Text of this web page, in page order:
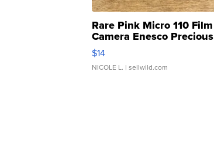
Rare Pink Micro 110 Film
Camera Enesco Precious
Moments TD4
$14
NICOLE L. | sellwild.com